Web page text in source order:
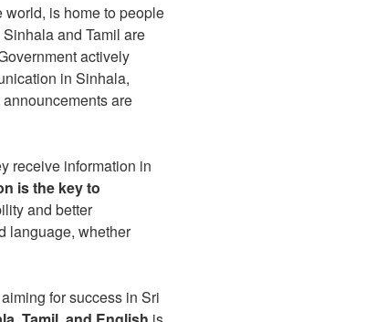
is home to people
and Tamil are
actively
in Sinhala,
are
receive information in
is the key to
and better
language, whether
for success in Sri